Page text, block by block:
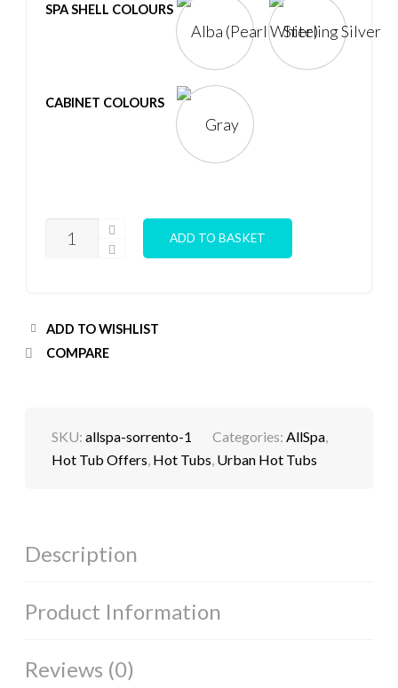
SPA SHELL COLOURS
CABINET COLOURS
SORRENTO
STD
QUANTITY
ADD TO BASKET
ADD TO WISHLIST
COMPARE
SKU:allspa-sorrento-1 Categories:AllSpa,
Hot Tub Offers, Hot Tubs, Urban Hot Tubs
Description
Product Information
Reviews (0)